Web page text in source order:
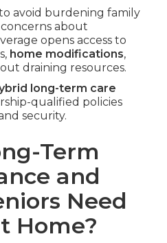
avoid burdening family
about
opens access to
home modifications,
draining resources.
long-term care
qualified policies
security.
Term
and
Need
Home?